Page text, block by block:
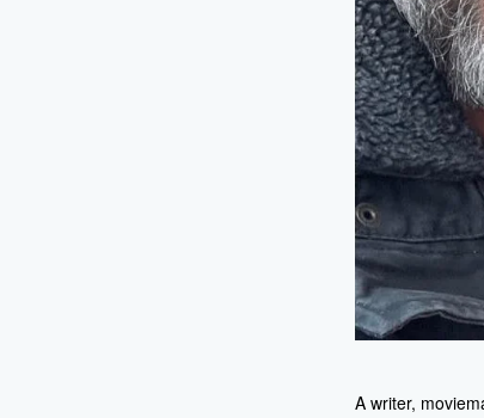
A writer,